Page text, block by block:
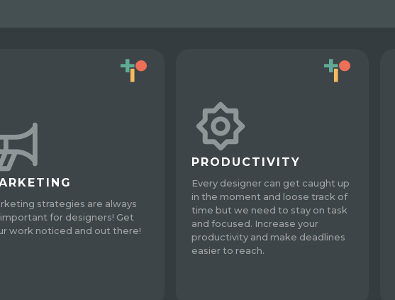
strategies are always
for designers! Get
work noticed and out there!
PRODUCTIVITY
Every designer can get caught up
in the moment and loose track of
time but we need to stay on task
and focused. Increase your
productivity and make deadlines
easier to reach.